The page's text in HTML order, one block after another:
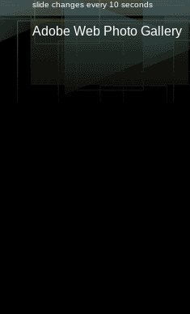
slide changes every 10 seconds
Adobe Web Photo Gallery